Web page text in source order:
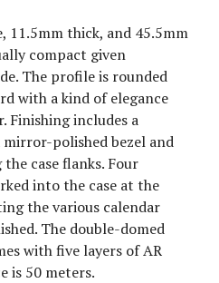
11.5mm thick, and 45.5mm
compact given
The profile is rounded
with a kind of elegance
Finishing includes a
polished bezel and
case flanks. Four
into the case at the
the various calendar
The double-domed
with five layers of AR
is 50 meters.